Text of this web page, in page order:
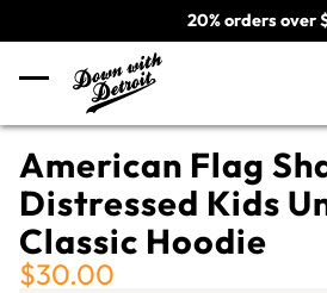
20% orders over
American Flag
Distressed Kids
Classic Hoodie
$30.00